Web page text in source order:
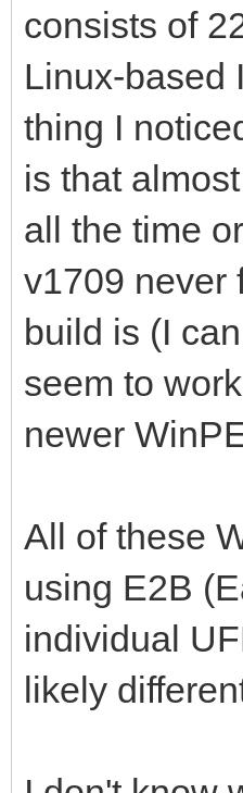
consists of
Linux-based
thing I
is that
all the time
v1709 never
build is (I
seem to
newer
All of these
using E2B
individual
likely